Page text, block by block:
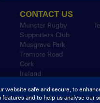
CONTACT US
Munster Rugby
Supporters Club
Musgrave Park
Tramore Road
Cork
Ireland
website safe and secure, to
and to help us analyse our